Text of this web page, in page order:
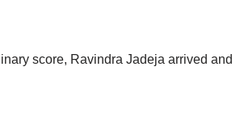
score, Ravindra Jadeja arrived and